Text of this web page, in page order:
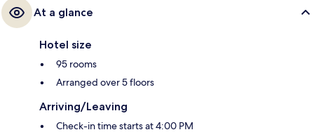
At a glance
Hotel size
95 rooms
Arranged over 5 floors
Arriving/Leaving
Check-in time starts at 4:00 PM